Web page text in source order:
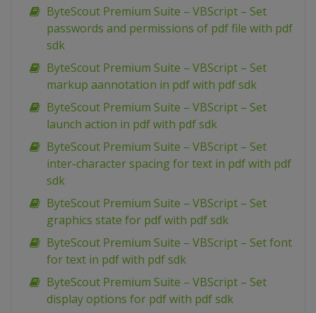
ByteScout Premium Suite – VBScript – Set
passwords and permissions of pdf file with pdf
sdk
ByteScout Premium Suite – VBScript – Set
markup aannotation in pdf with pdf sdk
ByteScout Premium Suite – VBScript – Set
launch action in pdf with pdf sdk
ByteScout Premium Suite – VBScript – Set
inter-character spacing for text in pdf with pdf
sdk
ByteScout Premium Suite – VBScript – Set
graphics state for pdf with pdf sdk
ByteScout Premium Suite – VBScript – Set font
for text in pdf with pdf sdk
ByteScout Premium Suite – VBScript – Set
display options for pdf with pdf sdk